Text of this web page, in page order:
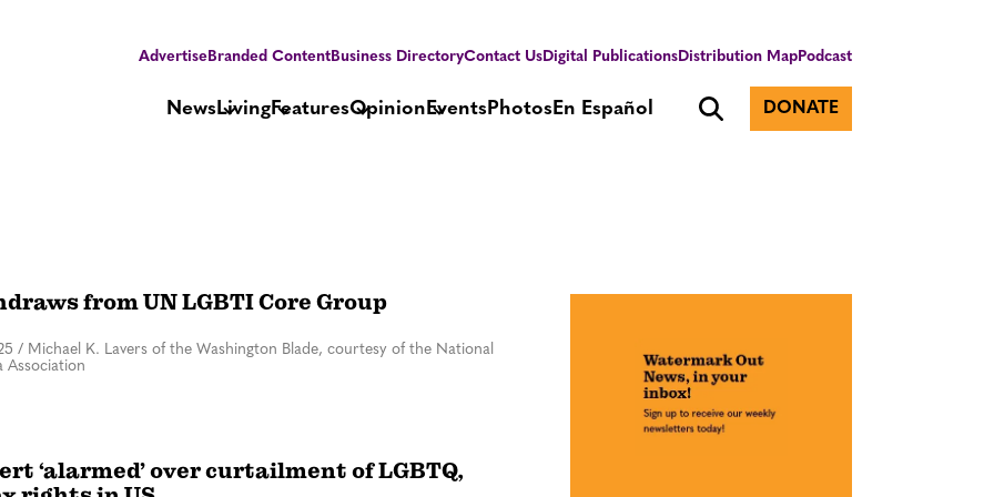
AdvertiseBranded ContentBusiness DirectoryContact UsDigital PublicationsDistribution MapPodcast
NewsLivingFeaturesOpinion Events PhotosEn Español DONATE
from UN LGBTI Core Group
/ Michael K. Lavers of the Washington Blade, courtesy of the National
Association
‘alarmed’ over curtailment of LGBTQ,